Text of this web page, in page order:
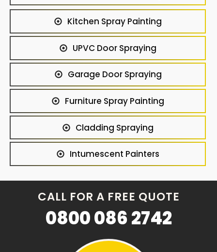
Kitchen Spray Painting
UPVC Door Spraying
Garage Door Spraying
Furniture Spray Painting
Cladding Spraying
Intumescent Painters
CALL FOR A FREE QUOTE
0800 086 2742